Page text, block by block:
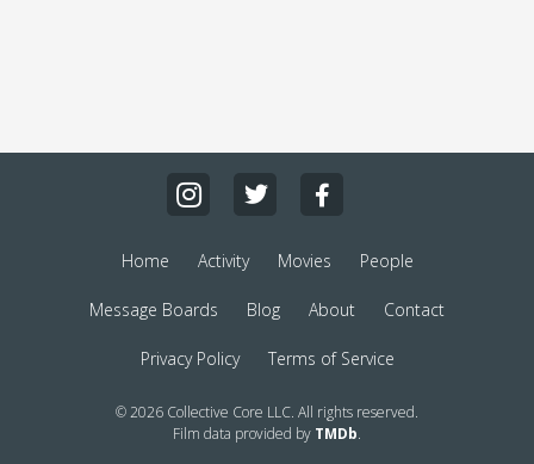
Home Activity Movies People
Message Boards Blog About Contact
Privacy Policy Terms of Service
© 2026 Collective Core LLC. All rights reserved.
Film data provided by TMDb.